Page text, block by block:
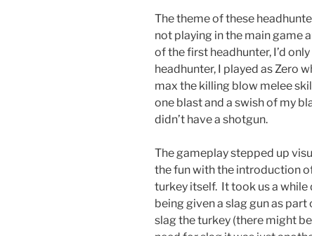
The theme of these
not playing in the main game
of the first headhunter, I’d
headhunter, I played as Zero
max the killing blow melee
one blast and a swish of my
didn’t have a shotgun.
The gameplay stepped up
the fun with the introduction
turkey itself. It took us a while
being given a slag gun as
slag the turkey (there might